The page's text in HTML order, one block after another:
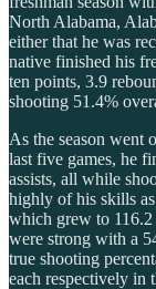
North Alabama,
either that he was
native finished his
ten points, 3.9
shooting 51.4%
As the season went
last five games, he
assists, all while
highly of his skills
which grew to 116.2
were strong with a
true shooting
each respectively in